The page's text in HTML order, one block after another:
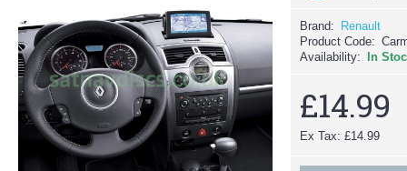
Brand:
Renault
Product Code:
Availability:
In
£14.99
Ex Tax: £14.99